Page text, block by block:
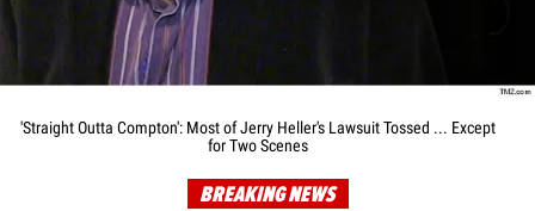
'Straight Outta Compton': Most of Jerry Heller's Lawsuit Tossed ... Except
for Two Scenes
BREAKING NEWS